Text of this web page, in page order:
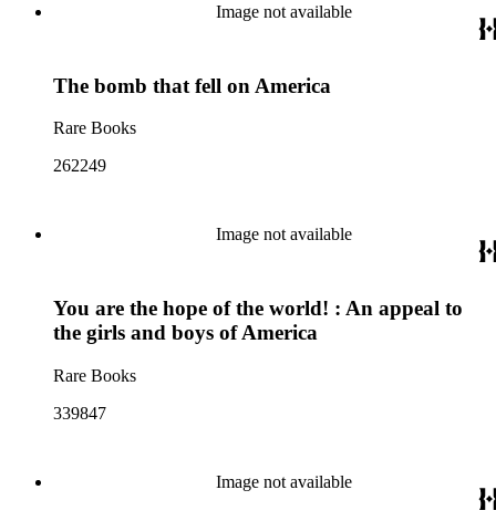
Image not available
The bomb that fell on America
Rare Books
262249
Image not available
You are the hope of the world! : An appeal to
the girls and boys of America
Rare Books
339847
Image not available